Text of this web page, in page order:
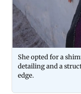
She opted for a
detailing and a
edge.